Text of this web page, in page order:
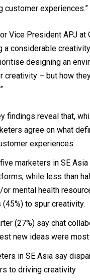
customer experiences.”
Vice President APJ
a considerable
designing an
creativity – but how
findings reveal that,
agree on what
experiences.
marketers in SE
while less than
mental health
to spur creativity.
(27%) say chat
new ideas were
in SE Asia say
to driving creativity